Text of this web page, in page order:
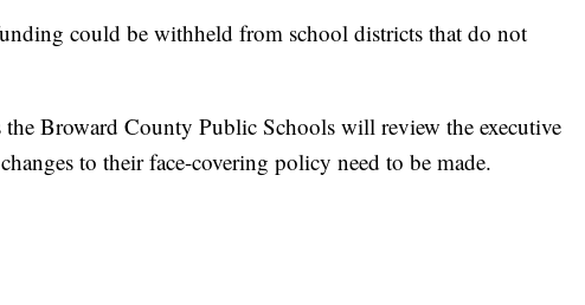
could be withheld from school districts that do not
Broward County Public Schools will review the executive
to their face-covering policy need to be made.